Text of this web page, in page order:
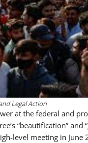
Legal Action
at the federal and
“beautification” and
level meeting in June